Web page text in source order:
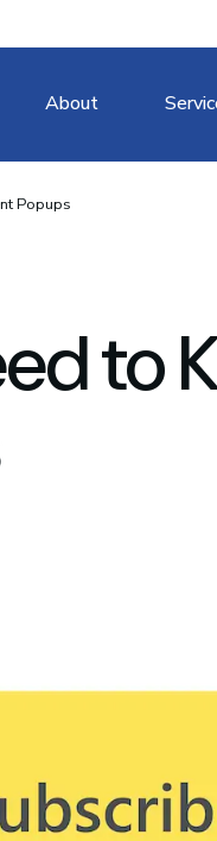
About
Popups
to